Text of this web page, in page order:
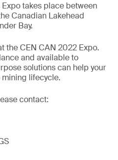
takes place between
Canadian Lakehead
Bay.
the CEN CAN 2022 Expo.
and available to
solutions can help your
lifecycle.
contact: